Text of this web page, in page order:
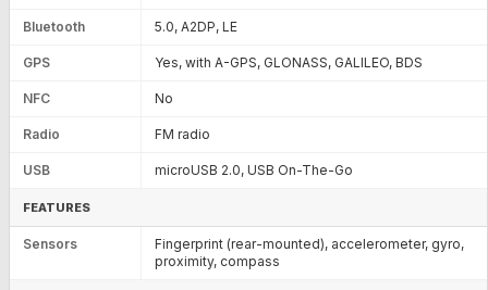
Bluetooth 5.0, A2DP, LE
GPS Yes, with A-GPS, GLONASS, GALILEO, BDS
NFC No
Radio FM radio
USB microUSB 2.0, USB On-The-Go
FEATURES
Sensors
Fingerprint (rear-mounted), accelerometer, gyro,
proximity, compass